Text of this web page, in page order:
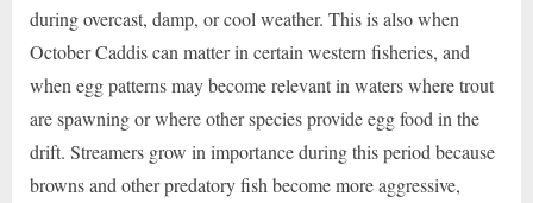
during overcast, damp, or cool weather. This is also when
October Caddis can matter in certain western fisheries, and
when egg patterns may become relevant in waters where trout
are spawning or where other species provide egg food in the
drift. Streamers grow in importance during this period because
browns and other predatory fish become more aggressive,